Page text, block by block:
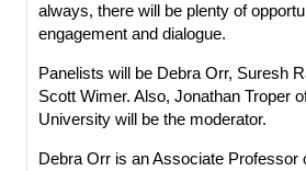
always, there will be plenty of
engagement and dialogue.
Panelists will be Debra Orr, Suresh
Scott Wimer. Also, Jonathan Troper
University will be the moderator.
Debra Orr is an Associate Professor